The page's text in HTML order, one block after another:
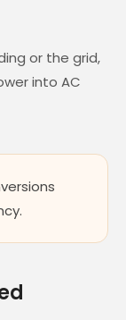
or the grid,
into AC